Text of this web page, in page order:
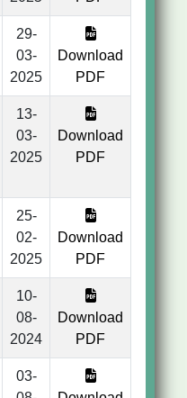
29-
03-
2025
Download
PDF
13-
03-
2025
Download
PDF
25-
02-
2025
Download
PDF
10-
08-
2024
Download
PDF
03-